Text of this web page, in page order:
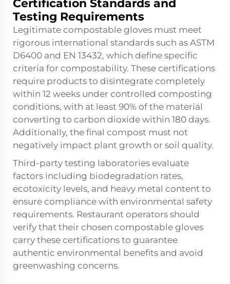
Certification Standards and
Testing Requirements
Legitimate compostable gloves must meet
rigorous international standards such as ASTM
D6400 and EN 13432, which define specific
criteria for compostability. These certifications
require products to disintegrate completely
within 12 weeks under controlled composting
conditions, with at least 90% of the material
converting to carbon dioxide within 180 days.
Additionally, the final compost must not
negatively impact plant growth or soil quality.
Third-party testing laboratories evaluate
factors including biodegradation rates,
ecotoxicity levels, and heavy metal content to
ensure compliance with environmental safety
requirements. Restaurant operators should
verify that their chosen compostable gloves
carry these certifications to guarantee
authentic environmental benefits and avoid
greenwashing concerns.